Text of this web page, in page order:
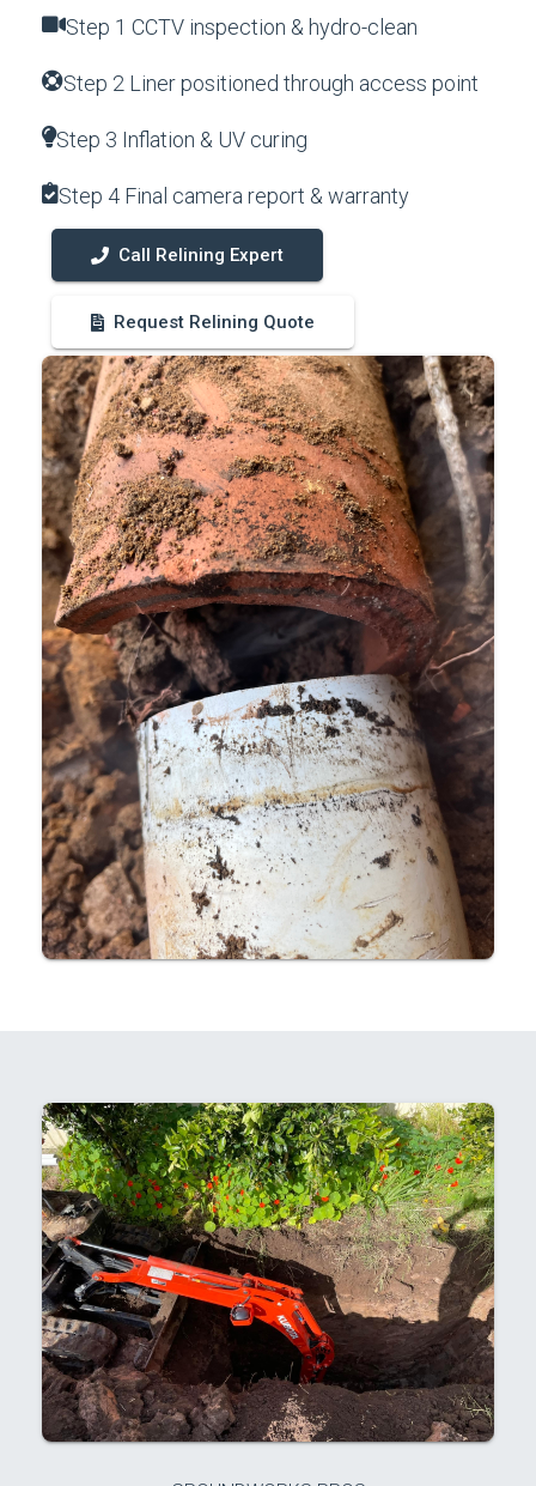
Step 1 CCTV inspection & hydro-clean
Step 2 Liner positioned through access point
Step 3 Inflation & UV curing
Step 4 Final camera report & warranty
Call Relining Expert
Request Relining Quote